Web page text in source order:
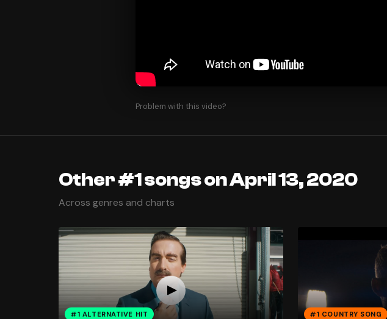
Problem with this video?
Other #1 songs on April 13, 2020
Across genres and charts
#1 ALTERNATIVE HIT #1 COUNTRY SONG